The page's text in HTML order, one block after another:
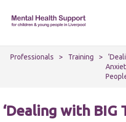
Professionals > Training >
‘Dealing with BIG